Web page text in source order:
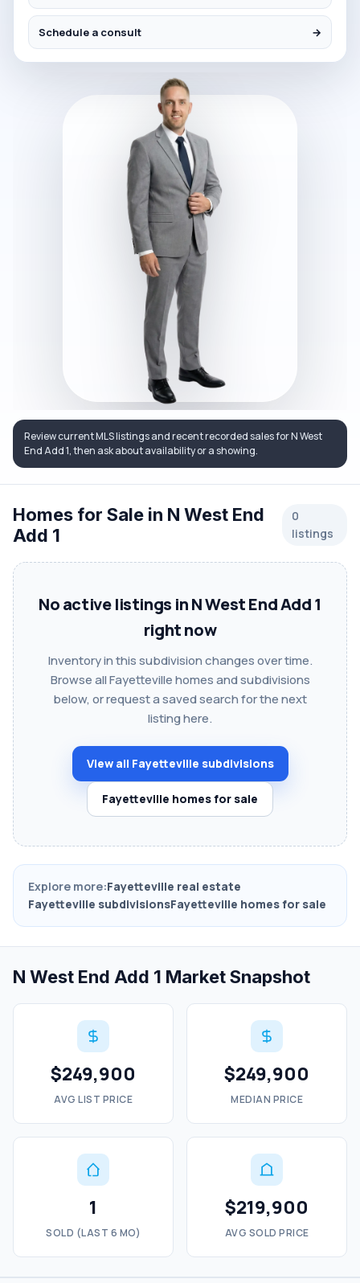
Schedule a consult →
Review current MLS listings and recent recorded sales for N West
End Add 1, then ask about availability or a showing.
Homes for Sale in N West End
Add 1
0
listings
No active listings in N West End Add 1
right now
Inventory in this subdivision changes over time.
Browse all Fayetteville homes and subdivisions
below, or request a saved search for the next
listing here.
View all Fayetteville subdivisions
Fayetteville homes for sale
Explore more:Fayetteville real estate
Fayetteville subdivisionsFayetteville homes for sale
N West End Add 1 Market Snapshot
$249,900
AVG LIST PRICE
$249,900
MEDIAN PRICE
1
SOLD (LAST 6 MO)
$219,900
AVG SOLD PRICE